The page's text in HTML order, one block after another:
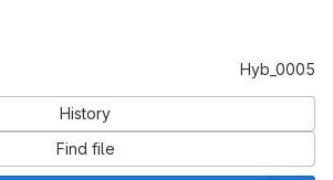
Hyb_0005
History
Find file